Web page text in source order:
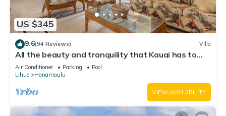
US $345
9.6(94 Reviews) Villa
All the beauty and tranquility that Kauai has to
offer starts with this lovely villa.
Air Conditioner Parking
Pool
Lihue
Hanamaulu
VIEW AVAILABILITY